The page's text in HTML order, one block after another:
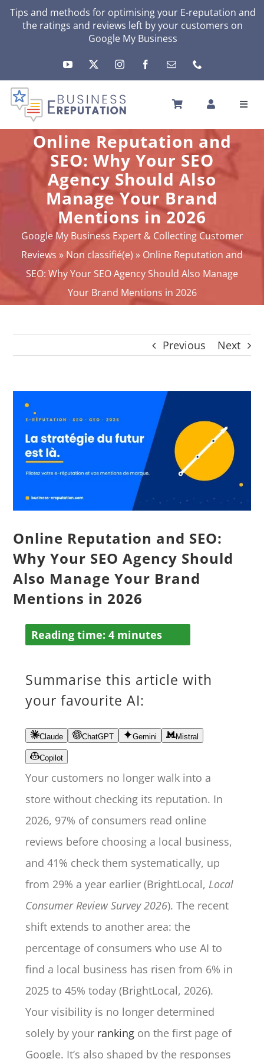
SkipTips and methods for optimising your E-reputation and
the ratings and reviews left by your customers on
Google My Business
HOME
YOUR E-REPUTATION
YOUR ACTIVITY
MY SERVICES
OTHERS SOLUTIONS
NEWS
ABOUT
CONTACT
Panier
Online Reputation and
SEO: Why Your SEO
Agency Should Also
Manage Your Brand
Mentions in 2026
Google My Business Expert & Collecting Customer
Reviews » Non classifié(e) » Online Reputation and
SEO: Why Your SEO Agency Should Also Manage
Your Brand Mentions in 2026
Previous Next
View
Larger
Image
Online Reputation and SEO:
Why Your SEO Agency Should
Also Manage Your Brand
Mentions in 2026
Reading time: 4 minutes
Summarise this article with
your favourite AI:
Claude ChatGPT Gemini Mistral
Copilot
Your customers no longer walk into a
store without checking its reputation. In
2026, 97% of consumers read online
reviews before choosing a local business,
and 41% check them systematically, up
from 29% a year earlier (BrightLocal, Local
Consumer Review Survey 2026). The recent
shift extends to another area: the
percentage of consumers who use AI to
find a local business has risen from 6% in
2025 to 45% today (BrightLocal, 2026).
Your visibility is no longer determined
solely by your rankingon the first page of
Google. It’s also shaped by the responses